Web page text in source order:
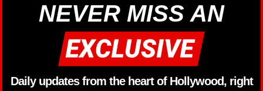
NEVER MISS AN
Daily updates from the heart of Hollywood, right